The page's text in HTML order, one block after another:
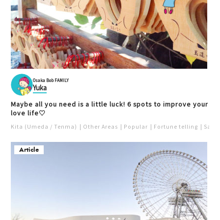
Osaka Bob FAMILY
Yuka
Maybe all you need is a little luck! 6 spots to improve your
love life♡
Kita (Umeda / Tenma) Other Areas Popular Fortune telling
Article